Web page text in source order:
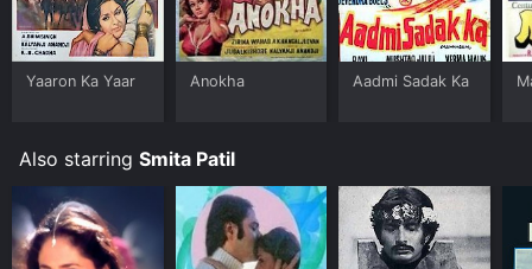
Yaaron Ka Yaar Anokha Aadmi Sadak Ka
Also starring Smita Patil